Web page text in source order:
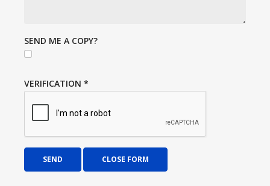
SEND ME A COPY?
VERIFICATION *
SEND CLOSE FORM